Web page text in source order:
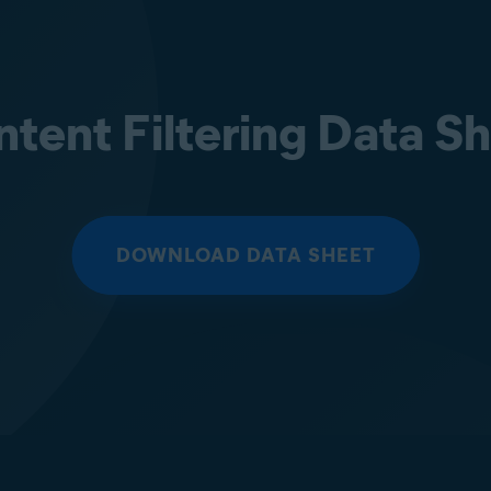
Filtering Data
DOWNLOAD DATA SHEET